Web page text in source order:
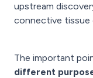
upstream
connective tissue
The important
different